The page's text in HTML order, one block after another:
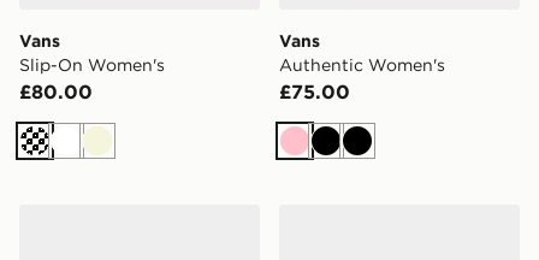
Vans
Slip-On Women's
£80.00
Off white
WhiteBeige
Vans
Authentic Women's
£75.00
PinkBlackBlack